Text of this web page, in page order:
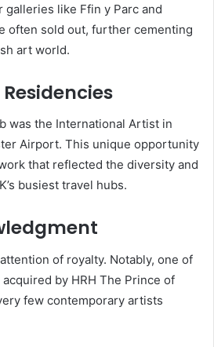
galleries like Ffin y Parc and
often sold out, further cementing
art world.
was the International Artist in
Airport. This unique opportunity
that reflected the diversity and
busiest travel hubs.
of royalty. Notably, one of
by HRH The Prince of
few contemporary artists